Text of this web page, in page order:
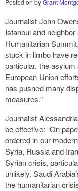
Posted on byGrant
Journalist John
Istanbul and
Humanitarian
stuck in limbo have
particular, the
European Union
has pushed many
measures.”
Journalist
be effective: “On
ordered in our
Syria, Russia and
Syrian crisis,
unlikely. Saudi
the humanitarian